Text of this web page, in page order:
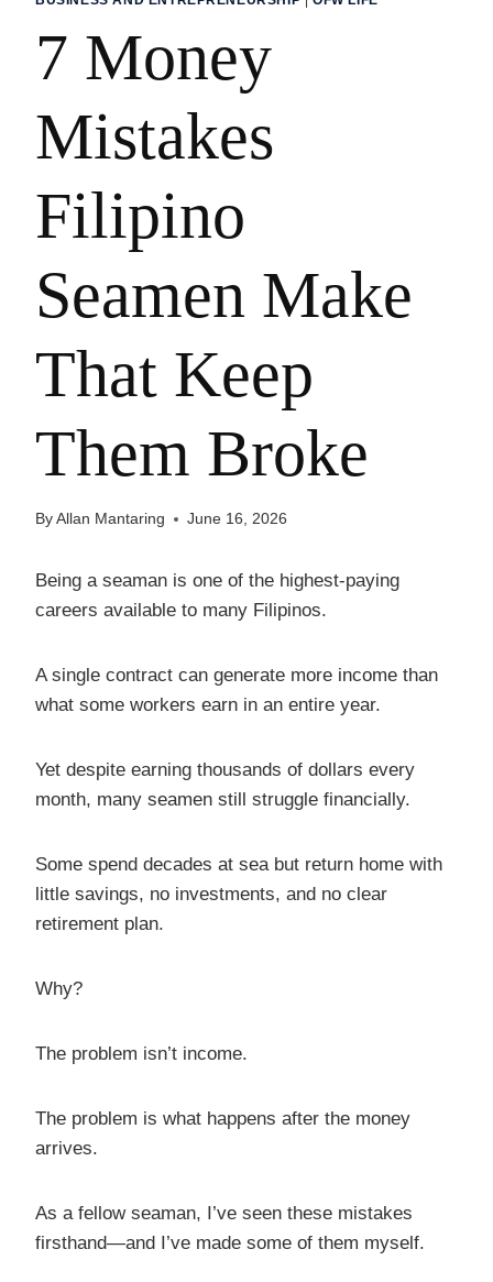
7 Money
Mistakes
Filipino
Seamen Make
That Keep
Them Broke
By Allan Mantaring June 16, 2026
Being a seaman is one of the highest-paying
careers available to many Filipinos.
A single contract can generate more income than
what some workers earn in an entire year.
Yet despite earning thousands of dollars every
month, many seamen still struggle financially.
Some spend decades at sea but return home with
little savings, no investments, and no clear
retirement plan.
Why?
The problem isn’t income.
The problem is what happens after the money
arrives.
As a fellow seaman, I’ve seen these mistakes
firsthand—and I’ve made some of them myself.